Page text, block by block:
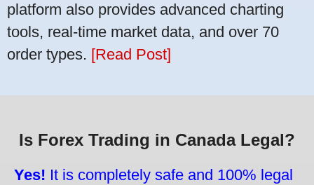
platform also provides advanced charting
tools, real-time market data, and over 70
order types. [Read Post]
Is Forex Trading in Canada Legal?
Yes! It is completely safe and 100% legal